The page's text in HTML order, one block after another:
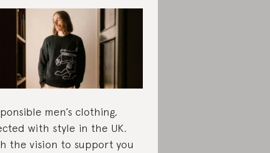
men’s clothing,
with style in the UK.
the vision to support you